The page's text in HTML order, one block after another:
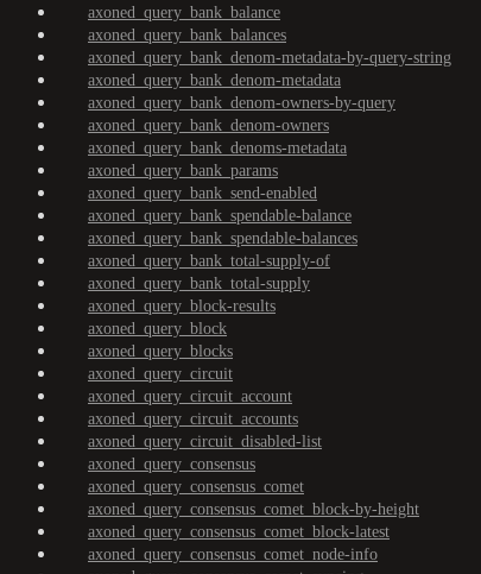
axoned_query_bank_balance
axoned_query_bank_balances
axoned_query_bank_denom-metadata-by-query-string
axoned_query_bank_denom-metadata
axoned_query_bank_denom-owners-by-query
axoned_query_bank_denom-owners
axoned_query_bank_denoms-metadata
axoned_query_bank_params
axoned_query_bank_send-enabled
axoned_query_bank_spendable-balance
axoned_query_bank_spendable-balances
axoned_query_bank_total-supply-of
axoned_query_bank_total-supply
axoned_query_block-results
axoned_query_block
axoned_query_blocks
axoned_query_circuit
axoned_query_circuit_account
axoned_query_circuit_accounts
axoned_query_circuit_disabled-list
axoned_query_consensus
axoned_query_consensus_comet
axoned_query_consensus_comet_block-by-height
axoned_query_consensus_comet_block-latest
axoned_query_consensus_comet_node-info